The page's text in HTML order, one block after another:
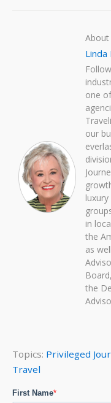
Linda
one
our
in
the
as
the
Topics: Privileged
Travel